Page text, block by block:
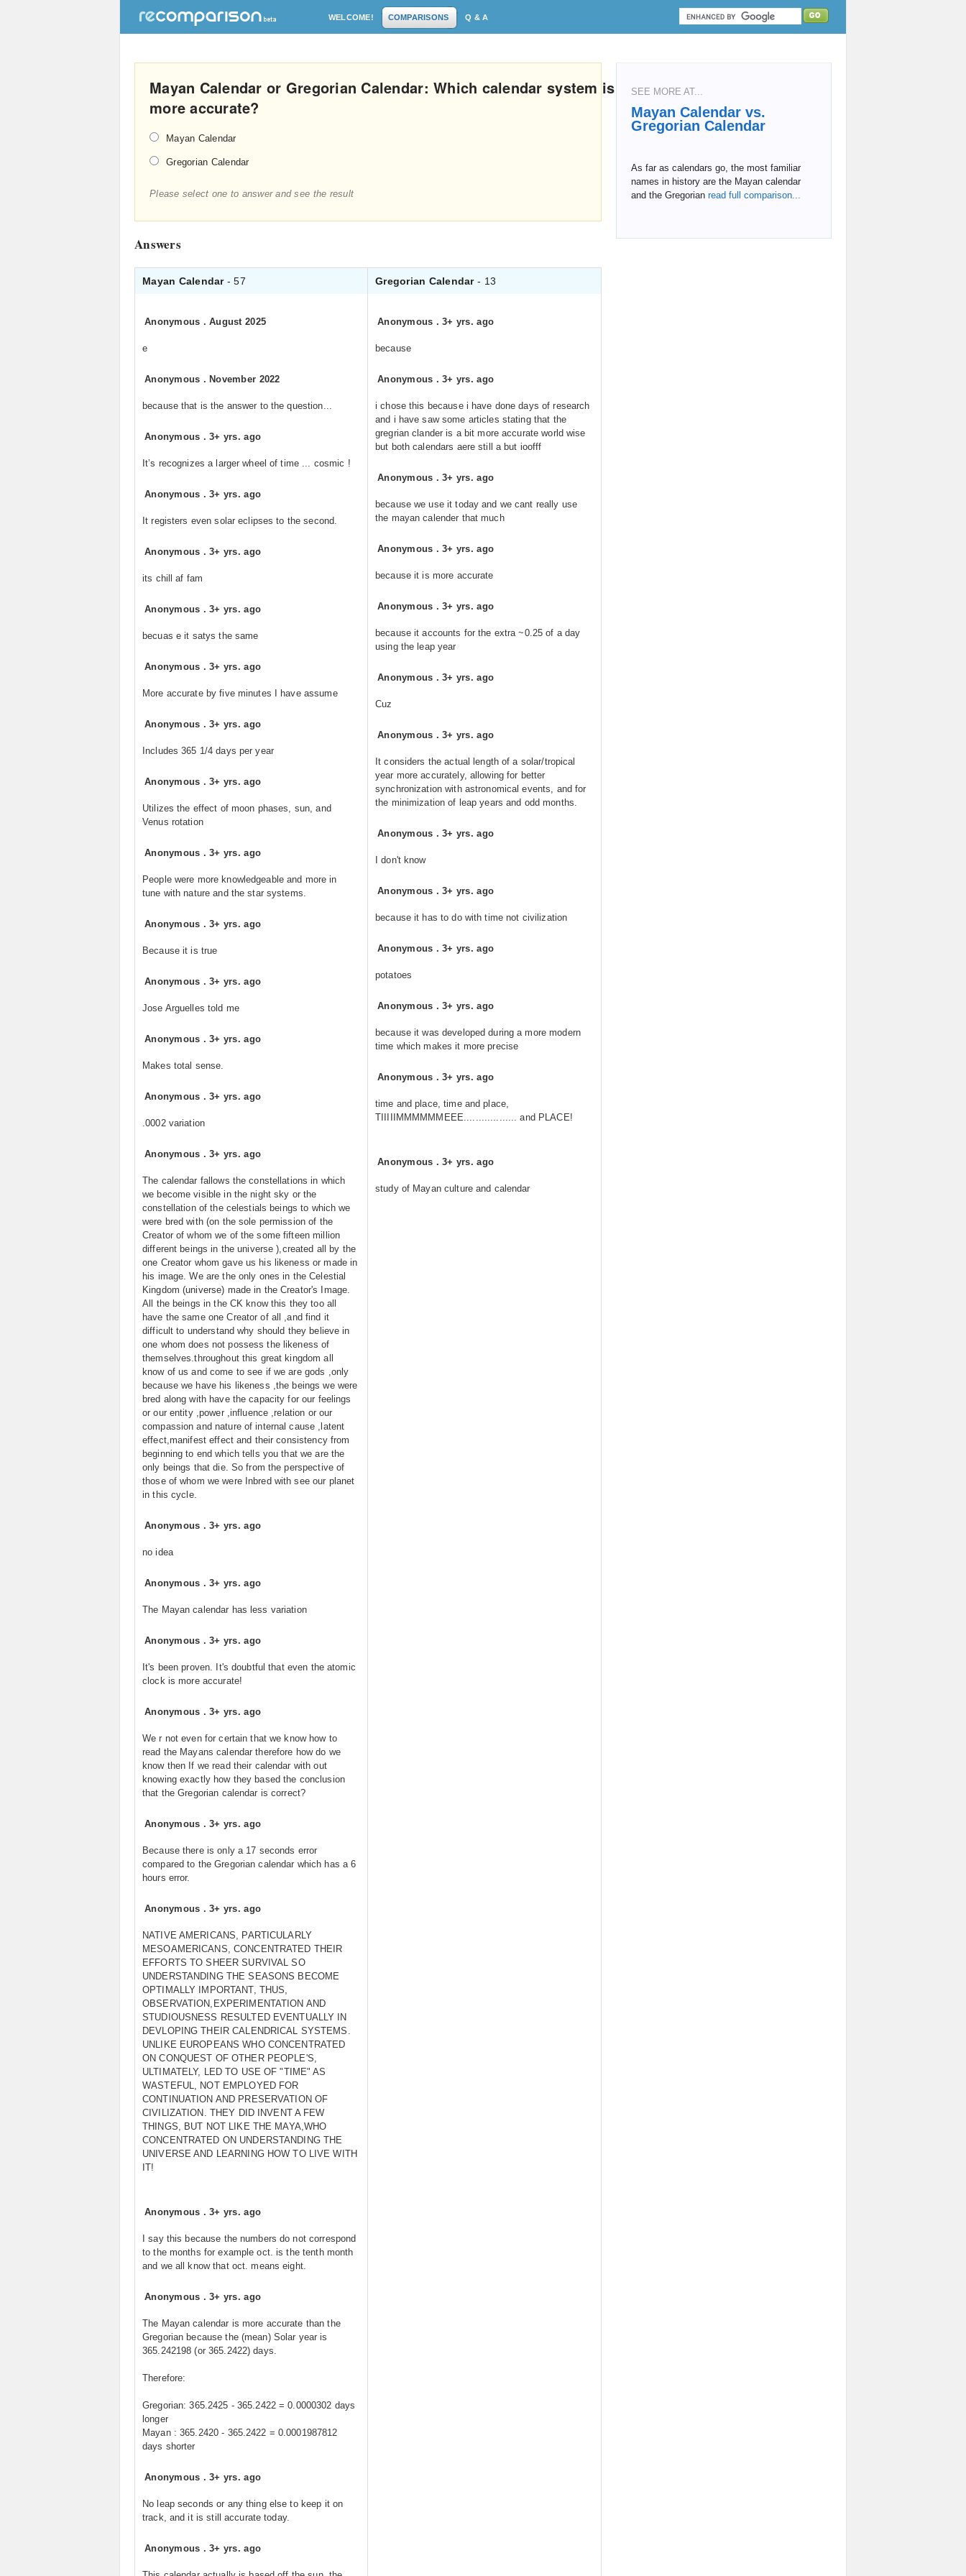
WELCOME! COMPARISONS Q & A
Mayan Calendar or Gregorian Calendar: Which calendar system is
more accurate?
Mayan Calendar
Gregorian Calendar
Please select one to answer and see the result
Answers
Mayan Calendar - 57 Gregorian Calendar- 13
Anonymous .August 2025
e
Anonymous . November 2022
because that is the answer to the question...
Anonymous .3+ yrs. ago
It’s recognizes a larger wheel of time ... cosmic !
Anonymous .3+ yrs. ago
It registers even solar eclipses to the second.
Anonymous .3+ yrs. ago
its chill af fam
Anonymous .3+ yrs. ago
becuas e it satys the same
Anonymous .3+ yrs. ago
More accurate by five minutes I have assume
Anonymous .3+ yrs. ago
Includes 365 1/4 days per year
Anonymous .3+ yrs. ago
Utilizes the effect of moon phases, sun, and
Venus rotation
Anonymous .3+ yrs. ago
People were more knowledgeable and more in
tune with nature and the star systems.
Anonymous .3+ yrs. ago
Because it is true
Anonymous .3+ yrs. ago
Jose Arguelles told me
Anonymous .3+ yrs. ago
Makes total sense.
Anonymous .3+ yrs. ago
.0002 variation
Anonymous .3+ yrs. ago
The calendar fallows the constellations in which
we become visible in the night sky or the
constellation of the celestials beings to which we
were bred with (on the sole permission of the
Creator of whom we of the some fifteen million
different beings in the universe ),created all by the
one Creator whom gave us his likeness or made in
his image. We are the only ones in the Celestial
Kingdom (universe) made in the Creator's Image.
All the beings in the CK know this they too all
have the same one Creator of all ,and find it
difficult to understand why should they believe in
one whom does not possess the likeness of
themselves.throughout this great kingdom all
know of us and come to see if we are gods ,only
because we have his likeness ,the beings we were
bred along with have the capacity for our feelings
or our entity ,power ,influence ,relation or our
compassion and nature of internal cause ,latent
effect,manifest effect and their consistency from
beginning to end which tells you that we are the
only beings that die. So from the perspective of
those of whom we were Inbred with see our planet
in this cycle.
Anonymous .3+ yrs. ago
no idea
Anonymous .3+ yrs. ago
The Mayan calendar has less variation
Anonymous .3+ yrs. ago
It's been proven. It's doubtful that even the atomic
clock is more accurate!
Anonymous .3+ yrs. ago
We r not even for certain that we know how to
read the Mayans calendar therefore how do we
know then If we read their calendar with out
knowing exactly how they based the conclusion
that the Gregorian calendar is correct?
Anonymous .3+ yrs. ago
Because there is only a 17 seconds error
compared to the Gregorian calendar which has a 6
hours error.
Anonymous .3+ yrs. ago
NATIVE AMERICANS, PARTICULARLY
MESOAMERICANS, CONCENTRATED THEIR
EFFORTS TO SHEER SURVIVAL SO
UNDERSTANDING THE SEASONS BECOME
OPTIMALLY IMPORTANT, THUS,
OBSERVATION,EXPERIMENTATION AND
STUDIOUSNESS RESULTED EVENTUALLY IN
DEVLOPING THEIR CALENDRICAL SYSTEMS.
UNLIKE EUROPEANS WHO CONCENTRATED
ON CONQUEST OF OTHER PEOPLE'S,
ULTIMATELY, LED TO USE OF "TIME" AS
WASTEFUL, NOT EMPLOYED FOR
CONTINUATION AND PRESERVATION OF
CIVILIZATION. THEY DID INVENT A FEW
THINGS, BUT NOT LIKE THE MAYA,WHO
CONCENTRATED ON UNDERSTANDING THE
UNIVERSE AND LEARNING HOW TO LIVE WITH
IT!
Anonymous .3+ yrs. ago
I say this because the numbers do not correspond
to the months for example oct. is the tenth month
and we all know that oct. means eight.
Anonymous .3+ yrs. ago
The Mayan calendar is more accurate than the
Gregorian because the (mean) Solar year is
365.242198 (or 365.2422) days.
Therefore:
Gregorian: 365.2425 - 365.2422 = 0.0000302 days
longer
Mayan : 365.2420 - 365.2422 = 0.0001987812
days shorter
Anonymous .3+ yrs. ago
No leap seconds or any thing else to keep it on
track, and it is still accurate today.
Anonymous .3+ yrs. ago
Anonymous .3+ yrs. ago
because
Anonymous .3+ yrs. ago
i chose this because i have done days of research
and i have saw some articles stating that the
gregrian clander is a bit more accurate world wise
but both calendars aere still a but ioofff
Anonymous .3+ yrs. ago
because we use it today and we cant really use
the mayan calender that much
Anonymous .3+ yrs. ago
because it is more accurate
Anonymous .3+ yrs. ago
because it accounts for the extra ~0.25 of a day
using the leap year
Anonymous .3+ yrs. ago
Cuz
Anonymous .3+ yrs. ago
It considers the actual length of a solar/tropical
year more accurately, allowing for better
synchronization with astronomical events, and for
the minimization of leap years and odd months.
Anonymous .3+ yrs. ago
I don't know
Anonymous .3+ yrs. ago
because it has to do with time not civilization
Anonymous .3+ yrs. ago
potatoes
Anonymous .3+ yrs. ago
because it was developed during a more modern
time which makes it more precise
Anonymous .3+ yrs. ago
time and place, time and place,
TIIIIIMMMMMMEEE.................. and PLACE!
Anonymous .3+ yrs. ago
study of Mayan culture and calendar
SEE MORE AT...
Mayan Calendar vs.
Gregorian Calendar
As far as calendars go, the most familiar
names in history are the Mayan calendar
and the Gregorian read full comparison...